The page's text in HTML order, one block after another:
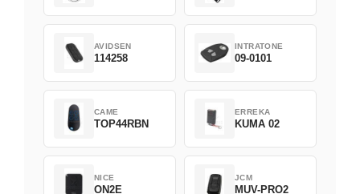
AVIDSEN
114258
INTRATONE
09-0101
CAME
TOP44RBN
ERREKA
KUMA 02
NICE
ON2E
JCM
MUV-PRO2